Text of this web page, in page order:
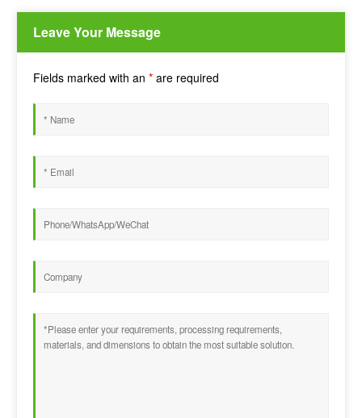
Leave Your Message
Fields marked with an * are required